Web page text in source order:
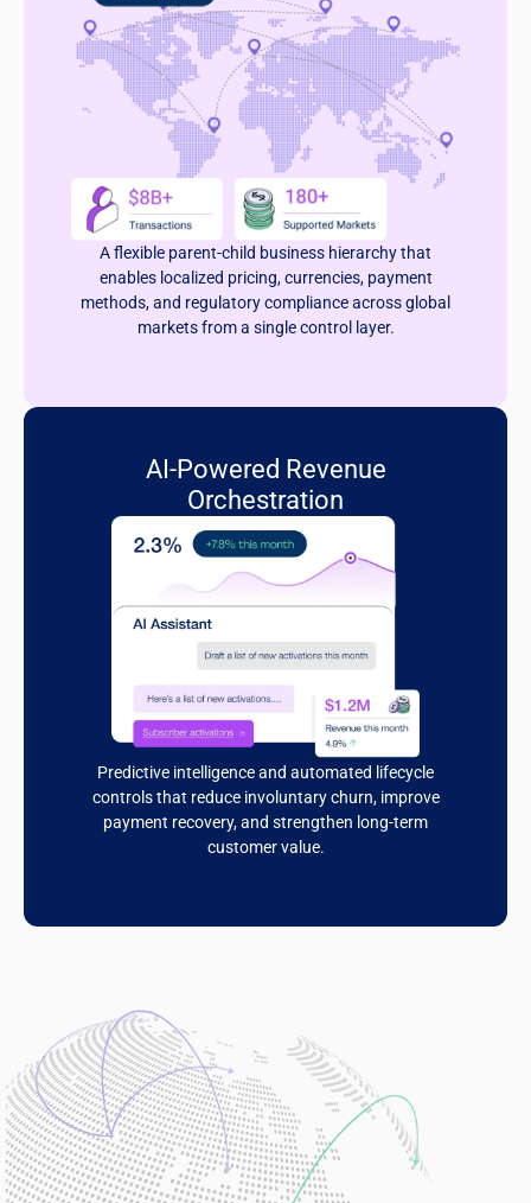
A flexible parent-child business hierarchy that
enables localized pricing, currencies, payment
methods, and regulatory compliance across global
markets from a single control layer.
AI-Powered Revenue
Orchestration
Predictive intelligence and automated lifecycle
controls that reduce involuntary churn, improve
payment recovery, and strengthen long-term
customer value.